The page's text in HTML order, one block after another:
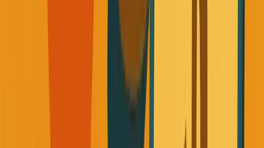
The biggest myth I believed was that getting healthy
required becoming a fitness expert.
I thought I'd need to track every calorie, master complex
workout routines, and basically become a part-time